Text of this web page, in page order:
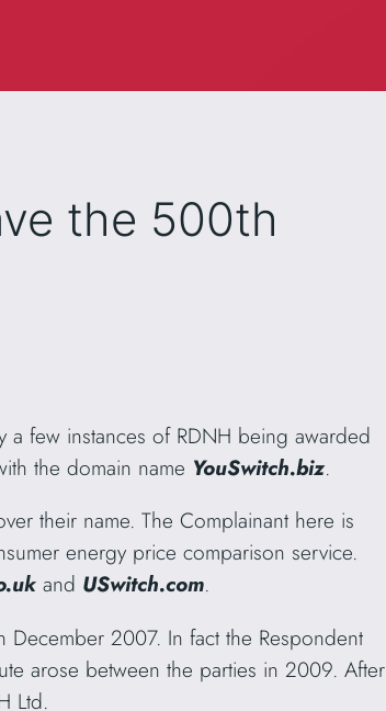
the 500th
few instances of RDNH being awarded
the domain name YouSwitch.biz.
their name. The Complainant here is
energy price comparison service.
and USwitch.com.
December 2007. In fact the Respondent
arose between the parties in 2009. After
Ltd.